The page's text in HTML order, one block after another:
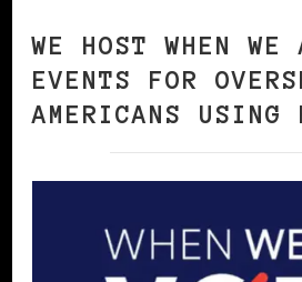
WE HOST WHEN WE
EVENTS FOR
AMERICANS USING